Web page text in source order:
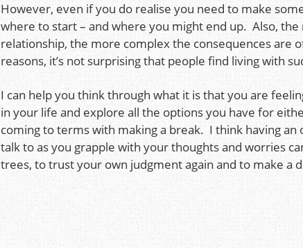
However, even if you do realise you need to make
where to start – and where you might end up. Also,
relationship, the more complex the consequences are
reasons, it’s not surprising that people find living with
I can help you think through what it is that you are
in your life and explore all the options you have for
coming to terms with making a break. I think having
talk to as you grapple with your thoughts and worries
trees, to trust your own judgment again and to make a